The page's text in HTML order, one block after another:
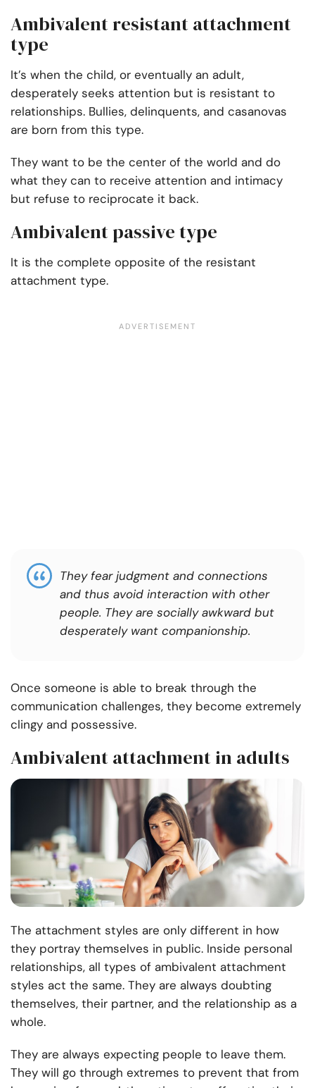
Ambivalent resistant attachment
type
It’s when the child, or eventually an adult,
desperately seeks attention but is resistant to
relationships. Bullies, delinquents, and casanovas
are born from this type.
They want to be the center of the world and do
what they can to receive attention and intimacy
but refuse to reciprocate it back.
Ambivalent passive type
It is the complete opposite of the resistant
attachment type.
They fear judgment and connections
and thus avoid interaction with other
people. They are socially awkward but
desperately want companionship.
Once someone is able to break through the
communication challenges, they become extremely
clingy and possessive.
Ambivalent attachment in adults
The attachment styles are only different in how
they portray themselves in public. Inside personal
relationships, all types of ambivalent attachment
styles act the same. They are always doubting
themselves, their partner, and the relationship as a
whole.
They are always expecting people to leave them.
They will go through extremes to prevent that from